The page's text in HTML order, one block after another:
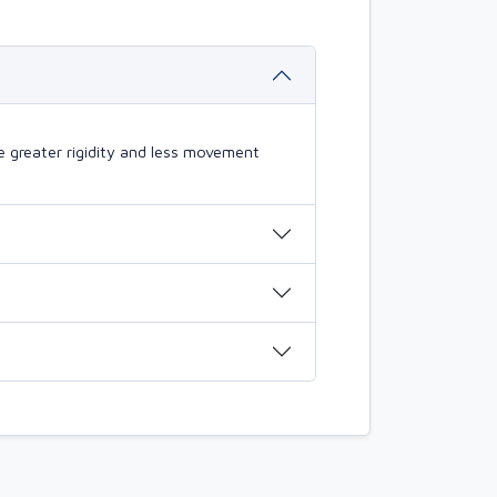
greater rigidity and less movement